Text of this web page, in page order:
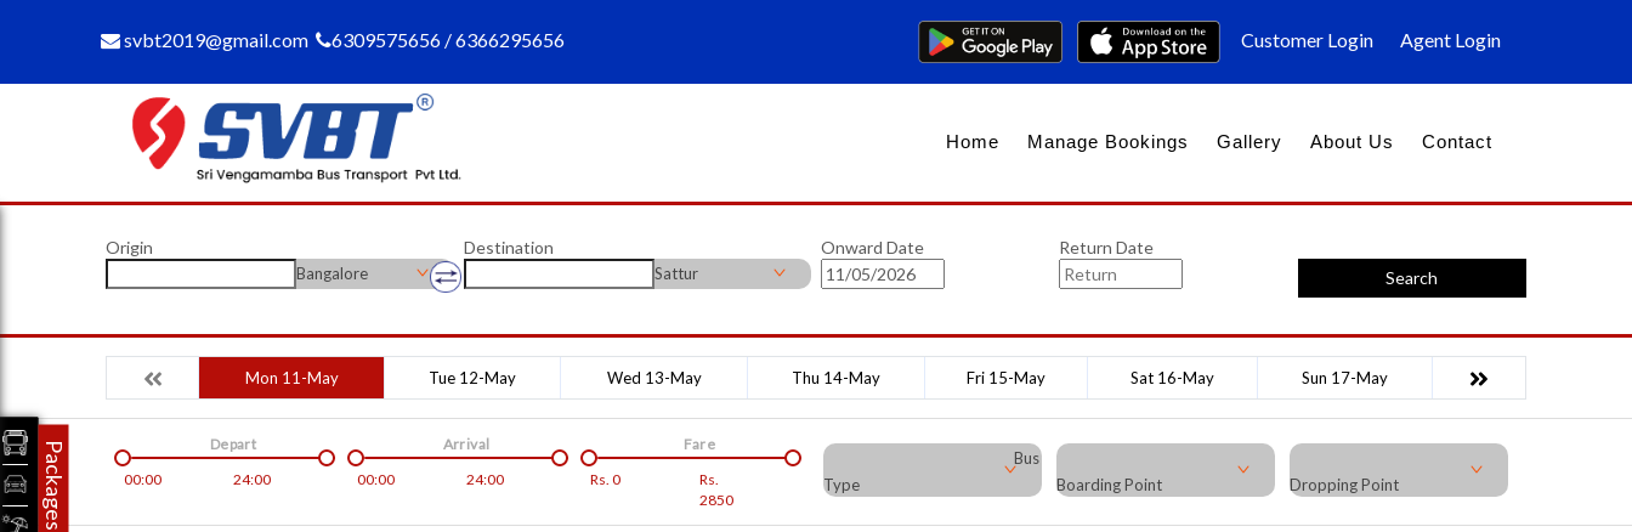
svbt2019@gmail.com 6309575656 / 6366295656 Customer Login Agent Login
Home Manage Bookings Gallery About Us Contact
Origin
Bangalore
Destination
Sattur
Onward Date
Return Date
Search
Mon 11-May Tue 12-May Wed 13-May Thu 14-May Fri 15-May Sat 16-May Sun 17-May
00:00 24:00
Depart
00:00
24:00
Arrival
Rs. 0
Rs.
2850
Fare
Bus
Type
Boarding Point Dropping Point
Packages